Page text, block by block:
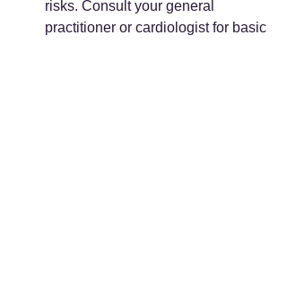
risks. Consult your general
practitioner or cardiologist for basic